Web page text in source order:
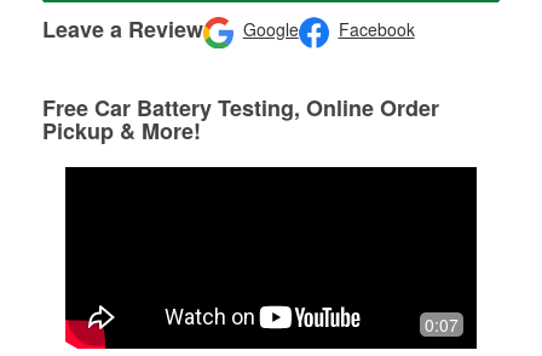
Leave a Review Google Facebook
Free Car Battery Testing, Online Order
Pickup & More!
0:07